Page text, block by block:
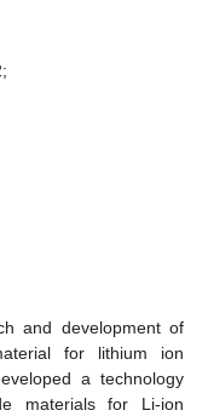
and development of
for lithium ion
a technology
materials for Li-ion